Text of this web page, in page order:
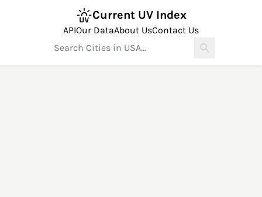
Current UV Index
APIOur DataAbout UsContact Us